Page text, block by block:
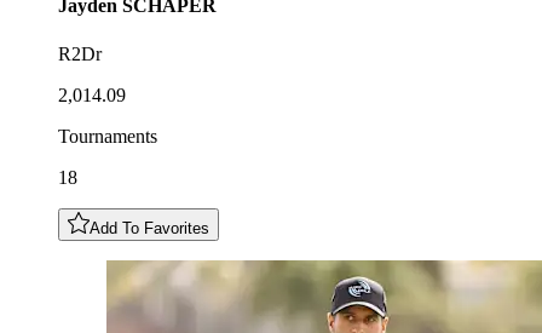
Jayden SCHAPER
R2Dr
2,014.09
Tournaments
18
Add To Favorites